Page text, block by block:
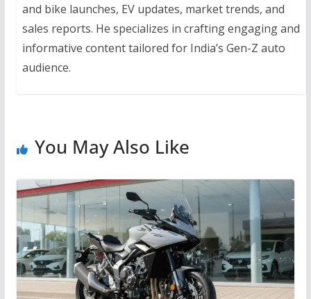
and bike launches, EV updates, market trends, and
sales reports. He specializes in crafting engaging and
informative content tailored for India’s Gen-Z auto
audience.
You May Also Like